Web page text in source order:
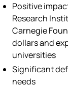
Positive
Research
Carnegie
dollars and
universities
Significant
needs